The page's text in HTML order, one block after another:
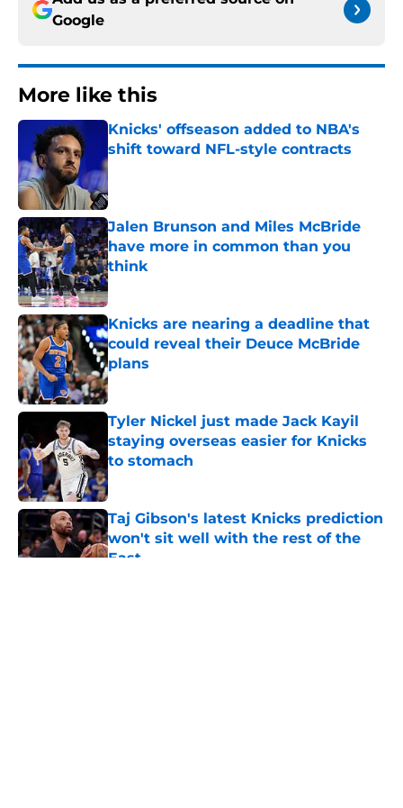
Google
More like this
Knicks' offseason added to NBA's
shift toward NFL-style contracts
Published by on Invalid Date
Jalen Brunson and Miles McBride
have more in common than you
think
Published by on Invalid Date
Knicks are nearing a deadline that
could reveal their Deuce McBride
plans
Published by on Invalid Date
Tyler Nickel just made Jack Kayil
staying overseas easier for Knicks
to stomach
Published by on Invalid Date
Taj Gibson's latest Knicks prediction
won't sit well with the rest of the
East